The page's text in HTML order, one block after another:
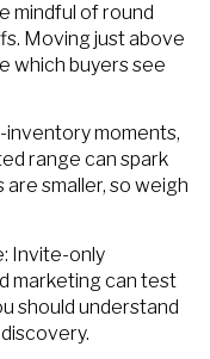
mindful of round
Moving just above
which buyers see
inventory moments,
range can spark
smaller, so weigh
Invite-only
marketing can test
should understand